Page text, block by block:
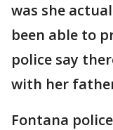
was she
been able to
police say
with her
Fontana